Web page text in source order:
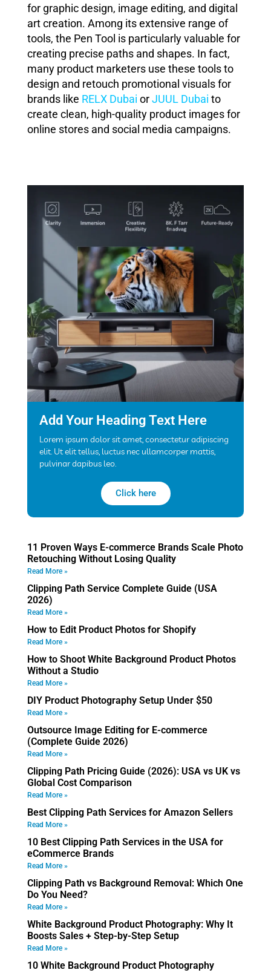
for graphic design, image editing, and digital
art creation. Among its extensive range of
tools, the Pen Tool is particularly valuable for
creating precise paths and shapes. In fact,
many product marketers use these tools to
design and retouch promotional visuals for
brands like RELX Dubai orJUUL Dubai to
create clean, high-quality product images for
online stores and social media campaigns.
Add Your Heading Text Here
Lorem ipsum dolor sit amet, consectetur adipiscing
elit. Ut elit tellus, luctus nec ullamcorper mattis,
pulvinar dapibus leo.
Click here
11 Proven Ways E-commerce Brands Scale Photo
Retouching Without Losing Quality
Read More »
Clipping Path Service Complete Guide (USA
2026)
Read More »
How to Edit Product Photos for Shopify
Read More »
How to Shoot White Background Product Photos
Without a Studio
Read More »
DIY Product Photography Setup Under $50
Read More »
Outsource Image Editing for E-commerce
(Complete Guide 2026)
Read More »
Clipping Path Pricing Guide (2026): USA vs UK vs
Global Cost Comparison
Read More »
Best Clipping Path Services for Amazon Sellers
Read More »
10 Best Clipping Path Services in the USA for
eCommerce Brands
Read More »
Clipping Path vs Background Removal: Which One
Do You Need?
Read More »
White Background Product Photography: Why It
Boosts Sales + Step-by-Step Setup
Read More »
10 White Background Product Photography